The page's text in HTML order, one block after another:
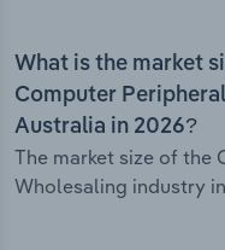
What is the market
Computer
Australia in 2026?
The market size of the
Wholesaling industry